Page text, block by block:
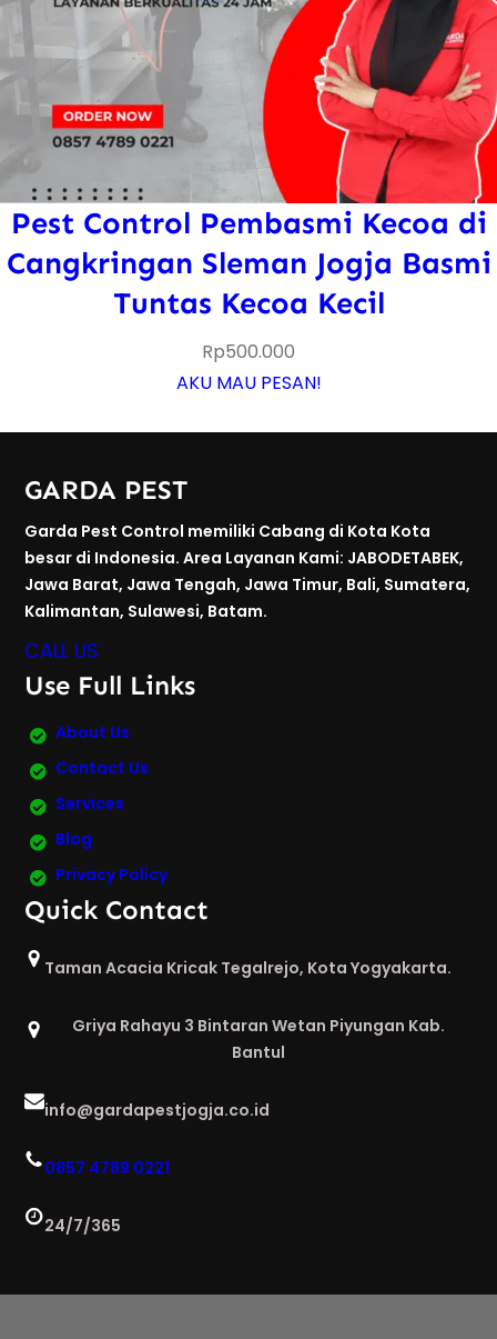
Pest Control Pembasmi Kecoa di
Cangkringan Sleman Jogja Basmi
Tuntas Kecoa Kecil
Rp500.000
AKU MAU PESAN!
GARDA PEST
Garda Pest Control memiliki Cabang di Kota Kota
besar di Indonesia. Area Layanan Kami: JABODETABEK,
Jawa Barat, Jawa Tengah, Jawa Timur, Bali, Sumatera,
Kalimantan, Sulawesi, Batam.
CALL US
Use Full Links
About Us
Contact Us
Services
Blog
Privacy Policy
Quick Contact
Taman Acacia Kricak Tegalrejo, Kota Yogyakarta.
Griya Rahayu 3 Bintaran Wetan Piyungan Kab.
Bantul
info@gardapestjogja.co.id
0857 4789 0221
24/7/365